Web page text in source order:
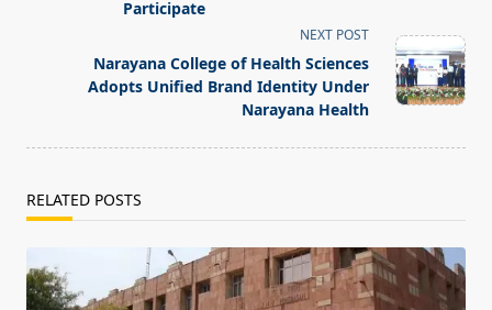
Participate
NEXT POST
Narayana College of Health Sciences
Adopts Unified Brand Identity Under
Narayana Health
RELATED POSTS